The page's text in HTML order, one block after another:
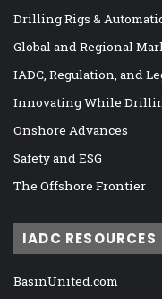
Drilling Rigs &
Global and Regional
IADC, Regulation, and
Innovating While
Onshore Advances
Safety and ESG
The Offshore Frontier
IADC RESOURCES
BasinUnited.com